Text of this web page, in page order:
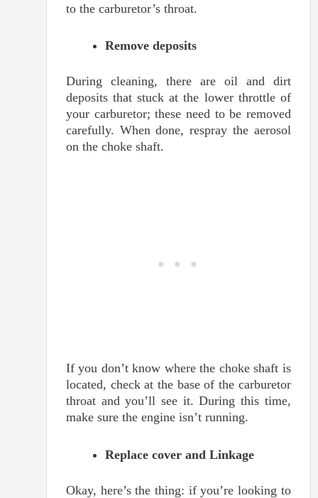
to the carburetor’s throat.
Remove deposits
During cleaning, there are oil and dirt
deposits that stuck at the lower throttle of
your carburetor; these need to be removed
carefully. When done, respray the aerosol
on the choke shaft.
If you don’t know where the choke shaft is
located, check at the base of the carburetor
throat and you’ll see it. During this time,
make sure the engine isn’t running.
Replace cover and Linkage
Okay, here’s the thing: if you’re looking to